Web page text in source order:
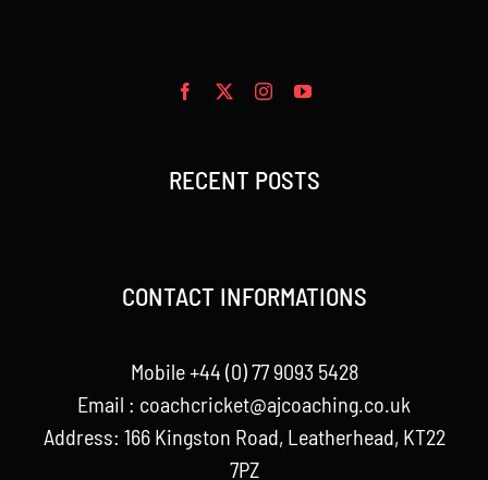
RECENT POSTS
CONTACT INFORMATIONS
Mobile +44 (0) 77 9093 5428
Email : coachcricket@ajcoaching.co.uk
Address: 166 Kingston Road, Leatherhead, KT22
7PZ